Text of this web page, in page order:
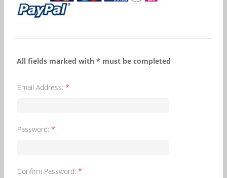
All fields marked with * must be completed
Email Address: *
Password: *
Confirm Password: *